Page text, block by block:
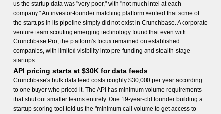
us the startup data was "very poor," with "not much intel at each
company." An investor-founder matching platform verified that some of
the startups in its pipeline simply did not exist in Crunchbase. A corporate
venture team scouting emerging technology found that even with
Crunchbase Pro, the platform's focus remained on established
companies, with limited visibility into pre-funding and stealth-stage
startups.
API pricing starts at $30K for data feeds
Crunchbase's bulk data feed costs roughly $30,000 per year according
to one buyer who priced it. The API has minimum volume requirements
that shut out smaller teams entirely. One 19-year-old founder building a
startup scoring tool told us the "minimum call volume to get access to